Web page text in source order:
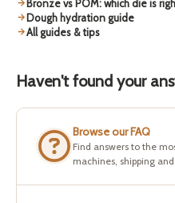
Bronze vs POM: which die is
Dough hydration guide
All guides & tips
Haven't found your
Browse our FAQ
Find answers to the
machines, shipping and